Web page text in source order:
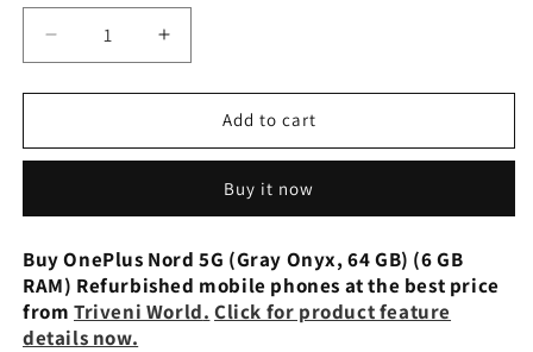
Decrease
quantity
for
Nord
RAM,
Storage)
Preowned
Increase
quantity
for
OnePlus
Nord
RAM,
Storage)
Preowned
Add to cart
Buy it now
Buy OnePlus Nord 5G (Gray Onyx, 64 GB) (6 GB
RAM) Refurbished mobile phones at the best price
from Triveni World. Click for product feature
details now.